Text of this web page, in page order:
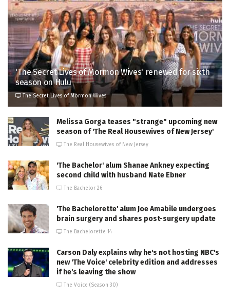
'The Secret Lives of Mormon Wives' renewed for sixth
season on Hulu
The Secret Lives of Mormon Wives
Melissa Gorga teases "strange" upcoming new
season of 'The Real Housewives of New Jersey'
The Real Housewives of New Jersey
'The Bachelor' alum Shanae Ankney expecting
second child with husband Nate Ebner
The Bachelor 26
'The Bachelorette' alum Joe Amabile undergoes
brain surgery and shares post-surgery update
The Bachelorette 14
Carson Daly explains why he's not hosting NBC's
new 'The Voice' celebrity edition and addresses
if he's leaving the show
The Voice (Season 30)